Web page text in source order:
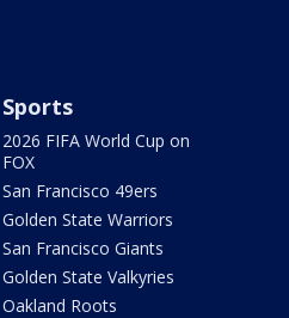
Sports
2026 FIFA World Cup on
FOX
San Francisco 49ers
Golden State Warriors
San Francisco Giants
Golden State Valkyries
Oakland Roots